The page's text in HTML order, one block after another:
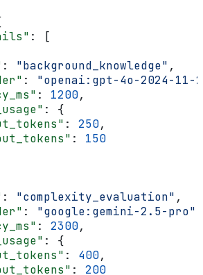
: [
: "background_knowledge" ,
: "openai:gpt-4o-2024-11-
: 1200,
: {
: 250,
: 150
: "complexity_evaluation" ,
: "google:gemini-2.5-pro"
: 2300,
: {
: 400,
: 200